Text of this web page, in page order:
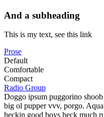
And a subheading
This is my text, see this link
Prose
Default
Comfortable
Compact
Radio Group
Doggo ipsum puggorino
big ol pupper vvv, porgo.
heckin good boys heck much